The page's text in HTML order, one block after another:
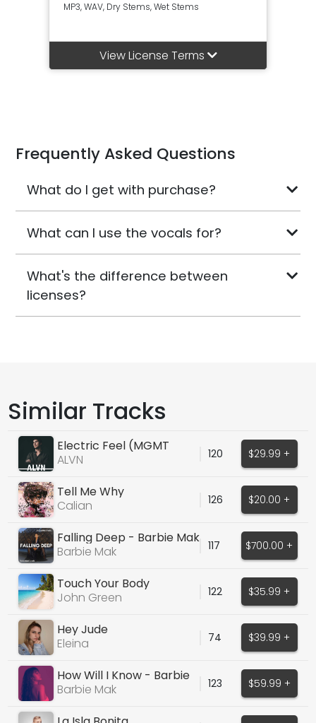
MP3, WAV, Dry Stems, Wet Stems
View License Terms
Frequently Asked Questions
What do I get with purchase?
What can I use the vocals for?
What's the difference between
licenses?
Similar Tracks
Electric Feel (MGMT
Cover)
ALVN 120 $29.99 +
Tell Me Why
Calian
126 $20.00 +
Falling Deep - Barbie Mak
Barbie Mak
117 $700.00 +
Touch Your Body
John Green
122 $35.99 +
Hey Jude
Eleina
74 $39.99 +
How Will I Know - Barbie
Mak
Barbie Mak 123 $59.99 +